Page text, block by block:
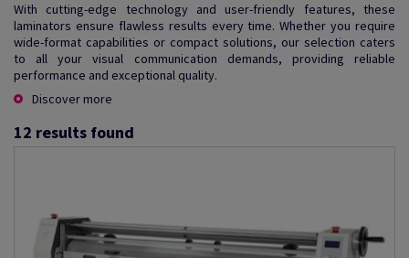
With cutting-edge technology and user-friendly features, these
laminators ensure flawless results every time. Whether you require
wide-format capabilities or compact solutions, our selection caters
to all your visual communication demands, providing reliable
performance and exceptional quality.
Discover more
12 results found